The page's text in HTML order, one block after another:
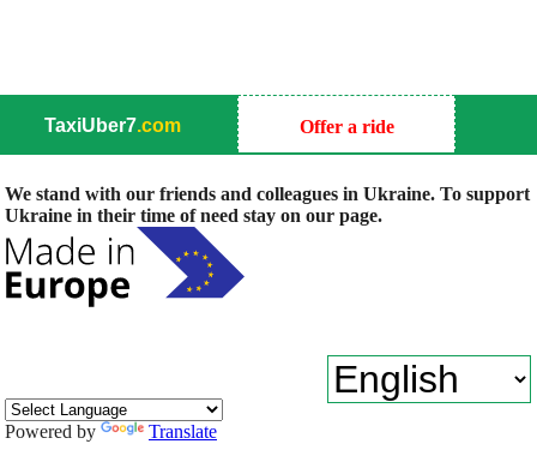
TaxiUber7.com Offer a ride
We stand with our friends and colleagues in Ukraine. To support
Ukraine in their time of need stay on our page.
Powered by Translate